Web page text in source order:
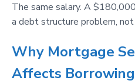
The same salary. A
a debt structure problem, not
Why Mortgage
Affects